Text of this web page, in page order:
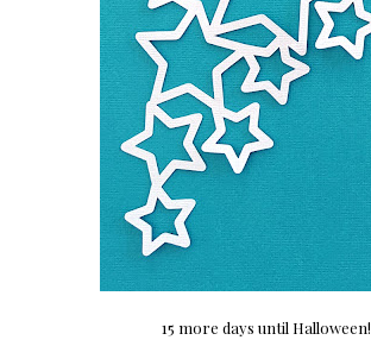
15 more days until Halloween!